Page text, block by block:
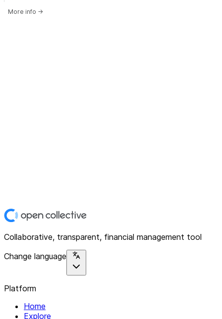
More info →
Collaborative, transparent, financial management tool
Change language
Platform
Home
Explore